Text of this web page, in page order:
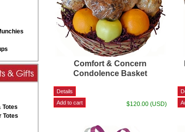
Totes
Totes
Comfort & Concern
Condolence Basket
$120.00 (USD)